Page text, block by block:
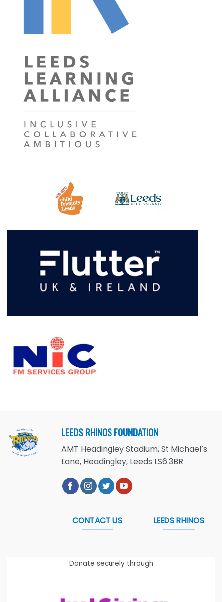
LEEDS RHINOS FOUNDATION
AMT Headingley Stadium, St Michael’s
Lane, Headingley, Leeds LS6 3BR
CONTACT US LEEDS RHINOS
Donate securely through